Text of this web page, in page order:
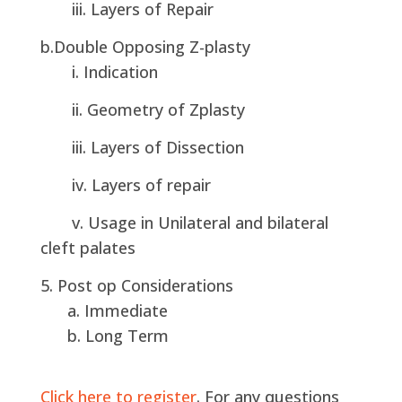
iii. Layers of Repair
b.Double Opposing Z-plasty
i. Indication
ii. Geometry of Zplasty
iii. Layers of Dissection
iv. Layers of repair
v. Usage in Unilateral and bilateral
cleft palates
5. Post op Considerations
a. Immediate
b. Long Term
Click here to register. For any questions